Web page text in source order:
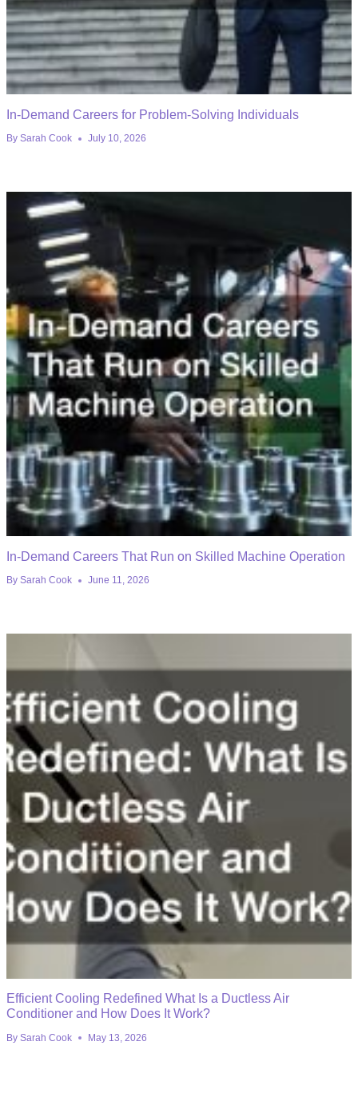
In-Demand Careers for Problem-Solving Individuals
By Sarah Cook July 10, 2026
In-Demand Careers That Run on Skilled Machine Operation
By Sarah Cook June 11, 2026
Efficient Cooling Redefined What Is a Ductless Air
Conditioner and How Does It Work?
By Sarah Cook May 13, 2026